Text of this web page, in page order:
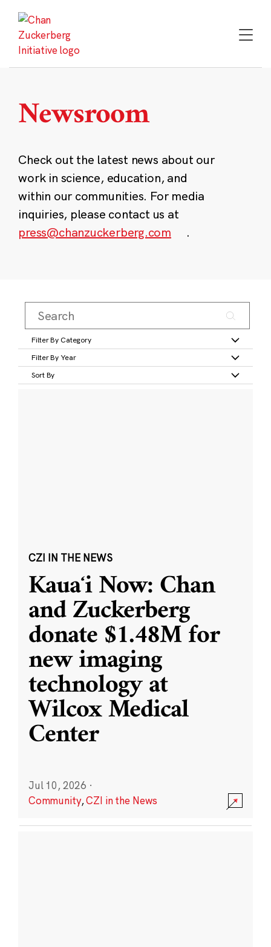
content
Newsroom
Check out the latest news about our
work in science, education, and
within our communities. For media
inquiries, please contact us at
press@chanzuckerberg.com
.
Filter By Category
Filter By Year
Sort By
CZI IN THE NEWS
Kauaʻi Now: Chan
and Zuckerberg
donate $1.48M for
new imaging
technology at
Wilcox Medical
Center
Jul 10, 2026 ·
Community,CZI in the News